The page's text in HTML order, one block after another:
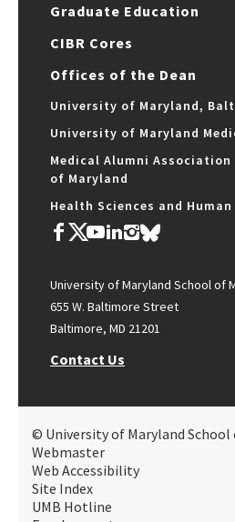
Graduate Education
CIBR Cores
Offices of the Dean
University of Maryland,
University of Maryland
Medical Alumni
of Maryland
Health Sciences and
University of Maryland School of
655 W. Baltimore Street
Baltimore, MD 21201
Contact Us
© University of Maryland School
Webmaster
Web Accessibility
Site Index
UMB Hotline